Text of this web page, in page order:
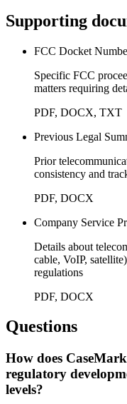
Supporting
FCC Docket
Specific FCC
matters requiring
PDF, DOCX, TXT
Previous Legal
Prior
consistency and
PDF, DOCX
Company Service
Details about
cable, VoIP,
regulations
PDF, DOCX
Questions
How does
regulatory
levels?